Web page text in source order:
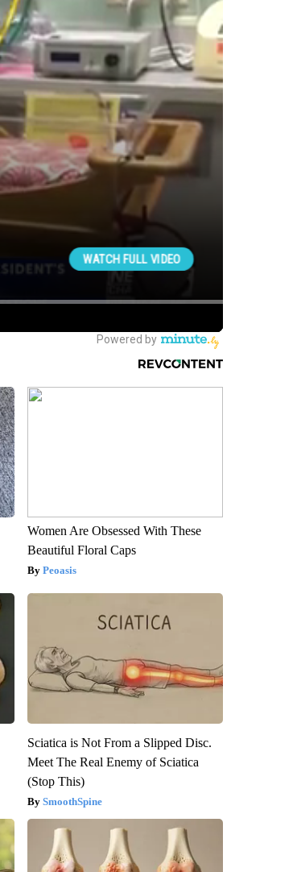
Women Are Obsessed With These
Beautiful Floral Caps
Peoasis
Sciatica is Not From a Slipped Disc.
Meet The Real Enemy of Sciatica
(Stop This)
SmoothSpine